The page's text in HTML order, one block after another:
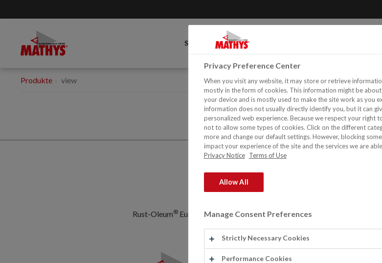
SORTIMENT PRODUKTE
Produkte view
Rust-Oleum® Europe: Industrielle und Dekorative Farben und
Privacy Preference Center
When you visit any website, it may store or retrieve
mostly in the form of cookies. This information might be
your device and is mostly used to make the site work as you
information does not usually directly identify you, but it can
personalized web experience. Because we respect your right
not to allow some types of cookies. Click on the different
more and change our default settings. However, blocking
impact your experience of the site and the services we are
Privacy Notice Terms of Use
Allow All
Manage Consent Preferences
Strictly Necessary Cookies
Performance Cookies